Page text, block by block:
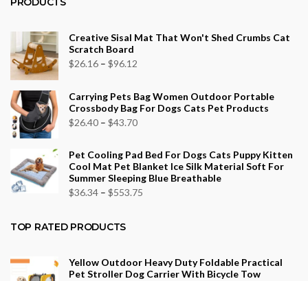
Creative Sisal Mat That Won't Shed Crumbs Cat
Scratch Board
$26.16 – $96.12
$26.16
through
Carrying Pets Bag Women Outdoor Portable
Crossbody Bag For Dogs Cats Pet Products
$26.40 – $43.70Price
$26.40
through
$43.70
Pet Cooling Pad Bed For Dogs Cats Puppy Kitten
Cool Mat Pet Blanket Ice Silk Material Soft For
Summer Sleeping Blue Breathable
$36.34 – $553.75
$553.75
TOP RATED PRODUCTS
Yellow Outdoor Heavy Duty Foldable Practical
Pet Stroller Dog Carrier With Bicycle Tow